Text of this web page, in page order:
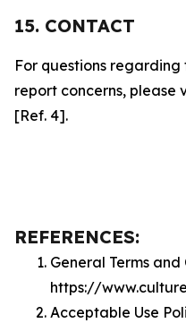
15. CONTACT
For questions
report concerns, please
[Ref. 4].
REFERENCES:
General Terms and
https://
Acceptable Use